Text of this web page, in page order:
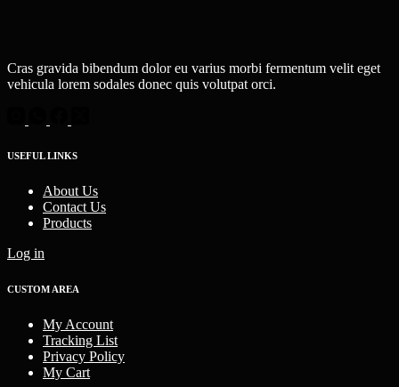
Cras gravida bibendum dolor eu varius morbi fermentum velit eget
vehicula lorem sodales donec quis volutpat orci.
USEFUL LINKS
About Us
Contact Us
Products
Log in
CUSTOM AREA
My Account
Tracking List
Privacy Policy
My Cart